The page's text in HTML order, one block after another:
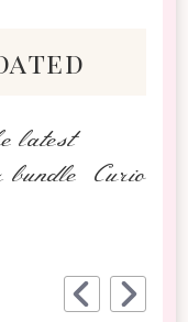
latest
bundle Curio